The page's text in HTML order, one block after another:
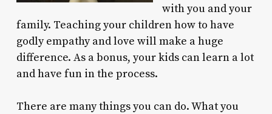
with you and your
family. Teaching your children how to have
godly empathy and love will make a huge
difference. As a bonus, your kids can learn a lot
and have fun in the process.
There are many things you can do. What you